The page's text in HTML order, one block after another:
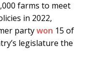
farms to meet
in 2022,
partywon 15 of
legislature the